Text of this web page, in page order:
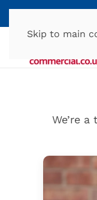
Skip to main
We’re